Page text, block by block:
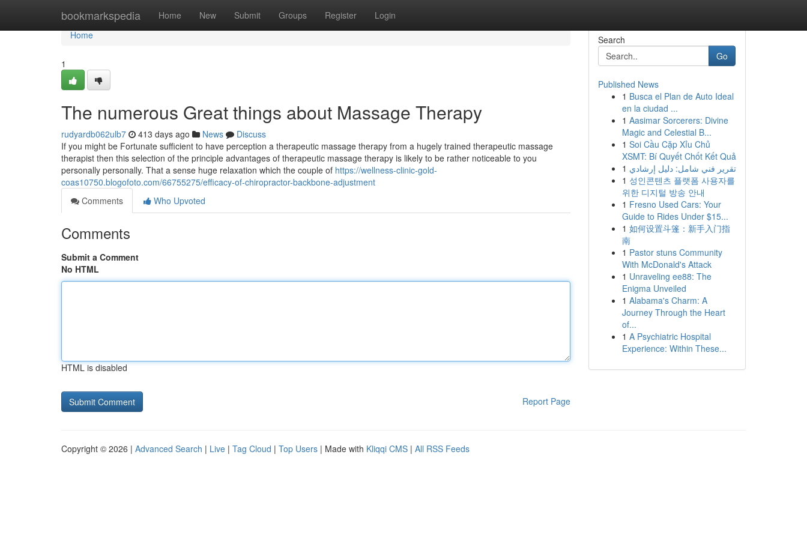
bookmarkspedia Home New Submit Groups Register Login
Home
Home
1
The numerous Great things about Massage Therapy
rudyardb062ulb7 413 days ago News
Discuss
If you might be Fortunate sufficient to have perception a therapeutic massage therapy from a hugely trained therapeutic massage
therapist then this selection of the principle advantages of therapeutic massage therapy is likely to be rather noticeable to you
personally personally. That a sense huge relaxation which the couple of https://wellness-clinic-gold-
coas10750.blogofoto.com/66755275/efficacy-of-chiropractor-backbone-adjustment
Comments
Who Upvoted
Comments
Submit a Comment
No HTML
HTML is disabled
Report Page
Search
Go
Published News
1 Busca el Plan de Auto Ideal
en la ciudad ...
1 Aasimar Sorcerers: Divine
Magic and Celestial B...
1 Soi Cầu Cặp Xỉu Chủ
XSMT: Bí Quyết Chốt Kết Quả
1 تقرير فني شامل: دليل إرشادي
1 성인콘텐츠 플랫폼 사용자를
위한 디지털 방송 안내
1 Fresno Used Cars: Your
Guide to Rides Under $15...
1 如何设置斗篷：新手入门指
南
1 Pastor stuns Community
With McDonald's Attack
1 Unraveling ee88: The
Enigma Unveiled
1 Alabama's Charm: A
Journey Through the Heart
of...
1 A Psychiatric Hospital
Experience: Within These...
Copyright © 2026 | Advanced Search | Live | Tag Cloud | Top Users | Made with Kliqqi CMS | All RSS Feeds